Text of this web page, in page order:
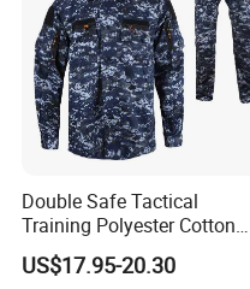
Double Safe Tactical
Training Polyester Cotton
Style Woodland
Camouflage Combat Bdu
US$17.95-20.30